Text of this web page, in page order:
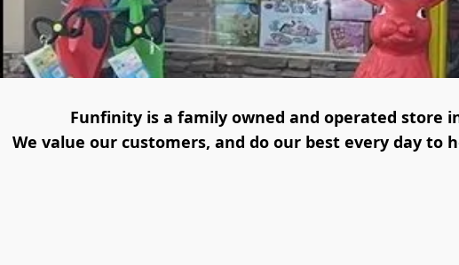
Funfinity is a family owned and operated store
We value our customers, and do our best every day